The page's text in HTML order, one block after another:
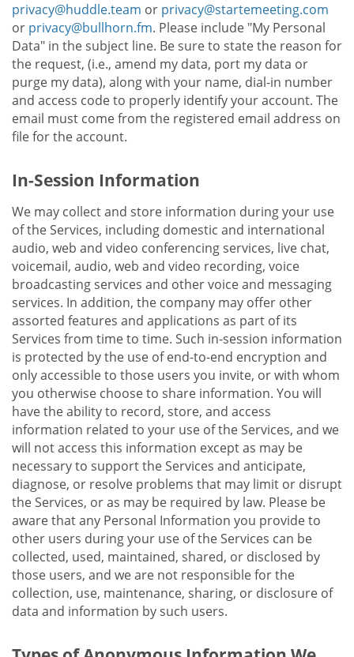
privacy@huddle.team or privacy@startemeeting.com
or privacy@bullhorn.fm. Please include "My Personal
Data" in the subject line. Be sure to state the reason for
the request, (i.e., amend my data, port my data or
purge my data), along with your name, dial-in number
and access code to properly identify your account. The
email must come from the registered email address on
file for the account.
In-Session Information
We may collect and store information during your use
of the Services, including domestic and international
audio, web and video conferencing services, live chat,
voicemail, audio, web and video recording, voice
broadcasting services and other voice and messaging
services. In addition, the company may offer other
assorted features and applications as part of its
Services from time to time. Such in-session information
is protected by the use of end-to-end encryption and
only accessible to those users you invite, or with whom
you otherwise choose to share information. You will
have the ability to record, store, and access
information related to your use of the Services, and we
will not access this information except as may be
necessary to support the Services and anticipate,
diagnose, or resolve problems that may limit or disrupt
the Services, or as may be required by law. Please be
aware that any Personal Information you provide to
other users during your use of the Services can be
collected, used, maintained, shared, or disclosed by
those users, and we are not responsible for the
collection, use, maintenance, sharing, or disclosure of
data and information by such users.